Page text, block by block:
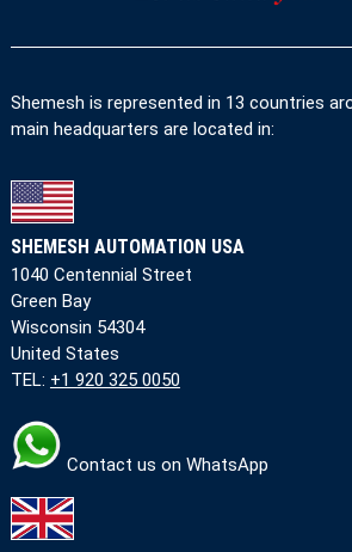
Shemesh is represented in 13 countries
main headquarters are located in:
SHEMESH AUTOMATION USA
1040 Centennial Street
Green Bay
Wisconsin 54304
United States
TEL: +1 920 325 0050
Contact us on WhatsApp